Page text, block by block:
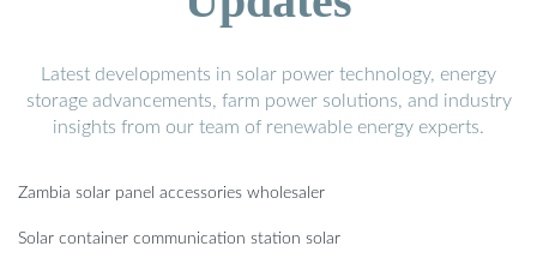
Latest developments in solar power technology, energy
storage advancements, farm power solutions, and industry
insights from our team of renewable energy experts.
Zambia solar panel accessories wholesaler
Solar container communication station solar